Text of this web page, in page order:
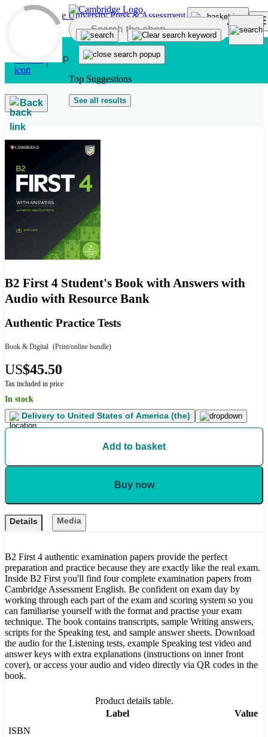
Skip to main content
Top Suggestions
See all results
Back
B2 First 4 Student's Book with Answers with
Audio with Resource Bank
Authentic Practice Tests
Book & Digital (Print/online bundle)
US$45.50
Tax included in price
In stock
Delivery to United States of America (the)
Add to basket
Buy now
Details Media
B2 First 4 authentic examination papers provide the perfect
preparation and practice because they are exactly like the real exam.
Inside B2 First you'll find four complete examination papers from
Cambridge Assessment English. Be confident on exam day by
working through each part of the exam and scoring system so you
can familiarise yourself with the format and practise your exam
technique. The book contains transcripts, sample Writing answers,
scripts for the Speaking test, and sample answer sheets. Download
the audio for the Listening tests, example Speaking test video and
answer keys with extra explanations (instructions on inner front
cover), or access your audio and video directly via QR codes in the
book.
Product details table.
Label
Value
ISBN